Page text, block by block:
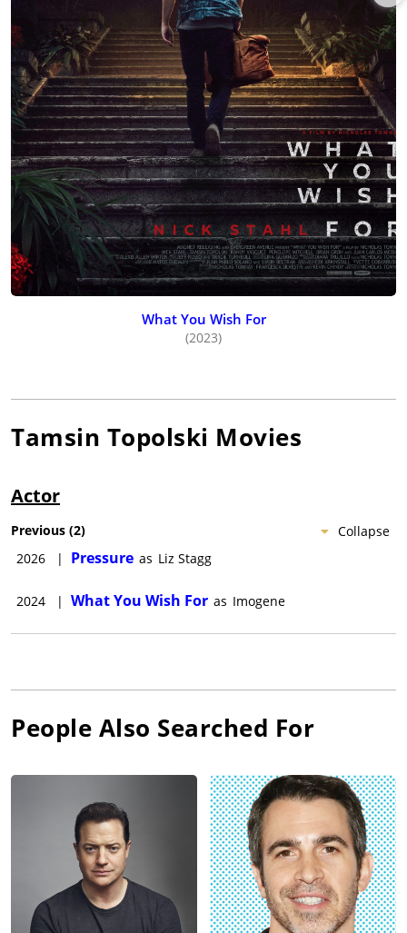
What You Wish For
(2023)
Tamsin Topolski Movies
Actor
Collapse
Previous (2)
2026
| Pressure as Liz Stagg
2024 | What You Wish For as Imogene
People Also Searched For